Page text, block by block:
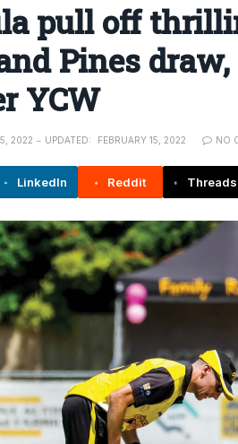
pull off
Pines
YCW
2022 UPDATED: FEBRUARY 15, 2022 NO
LinkedIn Reddit Threads